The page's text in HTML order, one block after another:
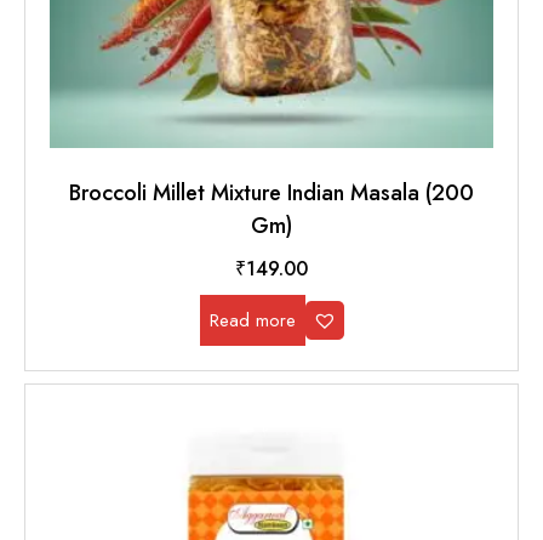
Broccoli Millet Mixture Indian Masala (200
Gm)
₹149.00
Read more